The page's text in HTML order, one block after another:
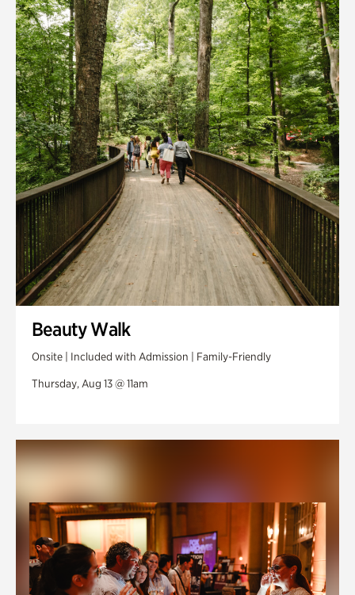
Quarry Garden
Smith Farm Gardens
Swan House Gardens
Swan Woods
Veterans Park
Beauty Walk
Onsite | Included with Admission | Family-Friendly
Thursday, Aug 13 @ 11am